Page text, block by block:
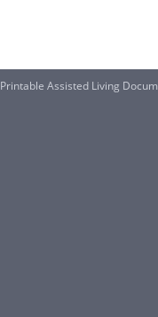
Printable Assisted Living